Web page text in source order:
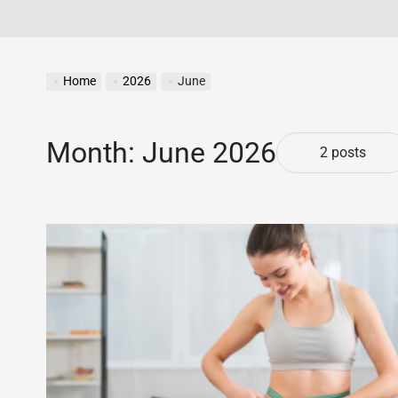
Home 2026 June
Month: June 2026 2 posts